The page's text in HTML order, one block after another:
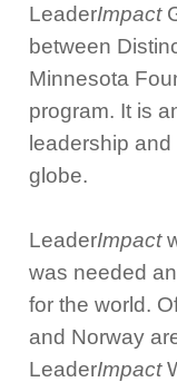
LeaderImpact
between
Minnesota
program. It is
leadership
globe.
LeaderImpact
was needed
for the world.
and Norway
LeaderImpact